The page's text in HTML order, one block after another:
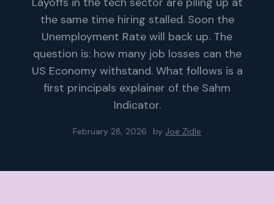
the same time hiring stalled. Soon the
Unemployment Rate will back up. The
question is: how many job losses can the
US Economy withstand. What follows is a
first principals explainer of the Sahm
Indicator.
February 28, 2026 by Joe Zidle